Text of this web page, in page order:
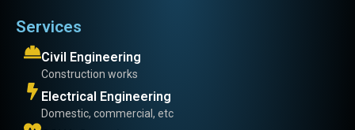
Services
Civil Engineering
Construction works
Electrical Engineering
Domestic, commercial, etc